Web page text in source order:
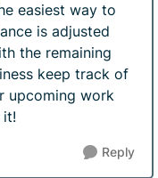
easiest way to
is adjusted
the remaining
keep track of
upcoming work
it!
Reply